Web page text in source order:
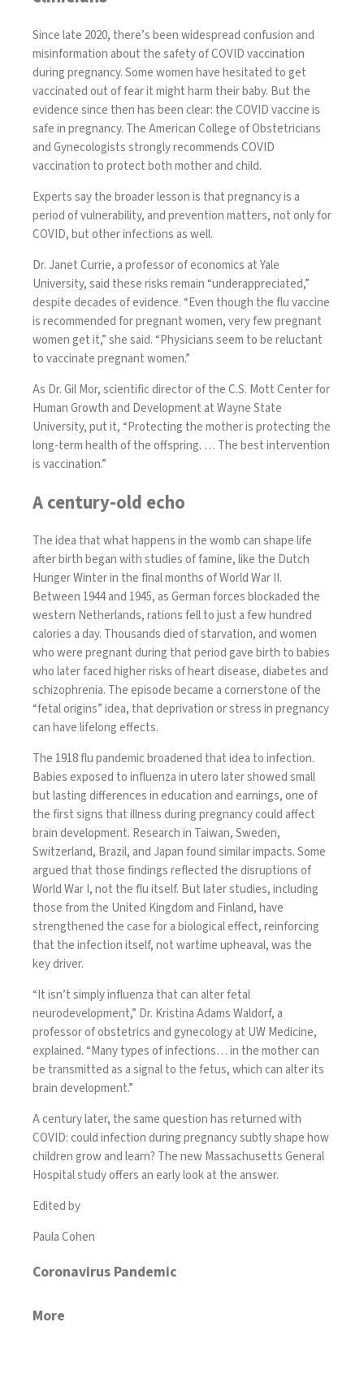
Since late 2020, there’s been widespread confusion and
misinformation about the safety of COVID vaccination
during pregnancy. Some women have hesitated to get
vaccinated out of fear it might harm their baby. But the
evidence since then has been clear: the COVID vaccine is
safe in pregnancy. The American College of Obstetricians
and Gynecologistsstrongly recommends COVID
vaccination to protectboth mother and child.
Experts say the broader lesson is that pregnancy is a
period of vulnerability, and prevention matters, not onlyfor
COVID, but other infections as well.
Dr. Janet Currie, a professor of economics at Yale
University, said these risks remain “underappreciated,”
despite decades of evidence. “Even though the flu vaccine
is recommended for pregnant women, very few pregnant
women get it,” she said. “Physicians seem to be reluctant
to vaccinate pregnant women.”
As Dr. Gil Mor, scientific director of the C.S. Mott Center for
Human Growth and Development at Wayne State
University, put it, “Protecting the mother is protecting the
long-term health of the offspring. … The best intervention
is vaccination.”
A century-old echo
The idea that what happens in the womb can shape life
after birth began with studies of famine, like the Dutch
Hunger Winter in the final months of World War II.
Between 1944 and 1945, as German forces blockaded the
western Netherlands, rations fell to just a few hundred
calories a day. Thousands died of starvation, and women
who were pregnant during that period gave birth to babies
who later faced higher risks ofheart disease,diabetes and
schizophrenia. The episode became a cornerstone of the
“fetal origins” idea, that deprivation or stress in pregnancy
can have lifelong effects.
The 1918 flu pandemicbroadened that idea to infection.
Babies exposed to influenza in utero later showed small
but lastingdifferences in education and earnings, one of
the first signs that illness during pregnancy could affect
brain development. Research in Taiwan,Sweden,
Switzerland, Brazil, and Japanfound similar impacts. Some
argued that those findings reflected thedisruptions of
World War I, not the flu itself. Butlater studies, including
those from the United Kingdom and Finland, have
strengthened the case for a biological effect, reinforcing
that the infection itself, not wartime upheaval, was the
key driver.
“It isn’t simply influenza that can alter fetal
neurodevelopment,” Dr. Kristina Adams Waldorf, a
professor of obstetrics and gynecology at UW Medicine,
explained. “Many types of infections… in the mother can
be transmitted as a signal to the fetus, which can alter its
brain development.”
A century later, the same question has returned with
COVID: could infection during pregnancy subtly shape how
children grow and learn? The new Massachusetts General
Hospital study offers an early look at the answer.
Edited by
Paula Cohen
Coronavirus Pandemic
More